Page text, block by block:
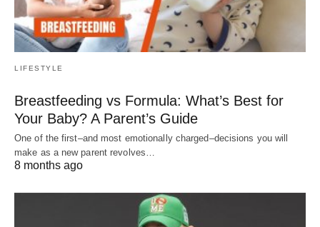
LIFESTYLE
Breastfeeding vs Formula: What’s Best for
Your Baby? A Parent’s Guide
One of the first–and most emotionally charged–decisions you will
make as a new parent revolves…
8 months ago